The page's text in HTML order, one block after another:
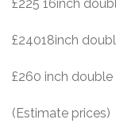
£225 16inch
£24018inch
£260 inch
(Estimate prices)